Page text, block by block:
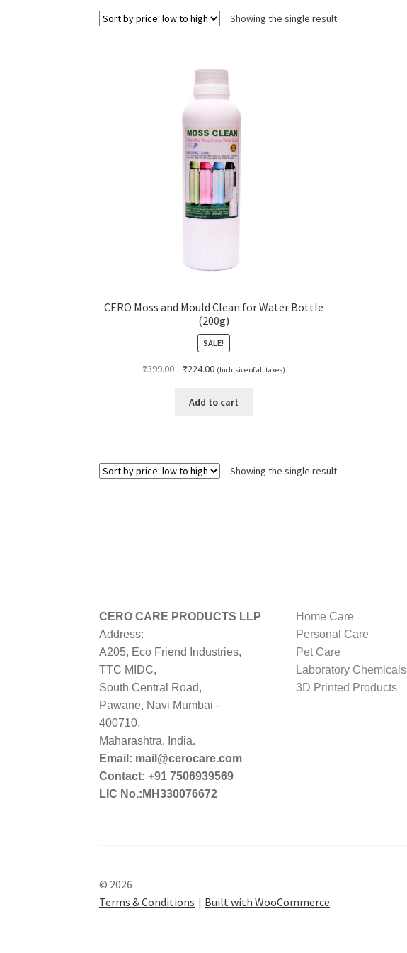
Showing the single result
CERO Moss and Mould Clean for Water Bottle
(200g)
SALE!
₹399.00
Original
was:
₹224.00Current
is:
(Inclusive of all taxes)
Add to cart
Showing the single result
CERO CARE PRODUCTS LLP
Address:
A205, Eco Friend Industries,
TTC MIDC,
South Central Road,
Pawane, Navi Mumbai -
400710,
Maharashtra, India.
Email: mail@cerocare.com
Contact: +91 7506939569
LIC No.:MH330076672
Home Care
Personal Care
Pet Care
Laboratory Chemicals
3D Printed Products
© 2026
Terms & Conditions
Built with WooCommerce.